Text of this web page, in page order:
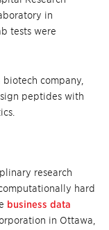
in
tests were
company,
peptides with
research
hard
business data
in Ottawa,